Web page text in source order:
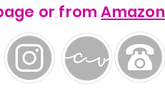
shape.
or fromAmazon